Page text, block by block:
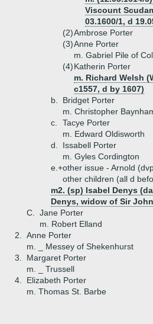
Viscount
03.1600/1, d
(2)Ambrose Porter
(3)Anne Porter
m. Gabriel Pile of
(4)Katherin Porter
m. Richard Welsh
c1557, d by 1607)
b.
Bridget Porter
m. Christopher
c.
Tacye Porter
m. Edward Oldisworth
d.
Issabell Porter
m. Gyles Cordington
e.+other issue - Arnold
other children (all d
m2. (sp) Isabel Denys
Denys, widow of Sir
C.
Jane Porter
m. Robert Elland
2.
Anne Porter
m. _ Messey of Shekenhurst
3.
Margaret Porter
m. _ Trussell
4.
Elizabeth Porter
m. Thomas St. Barbe